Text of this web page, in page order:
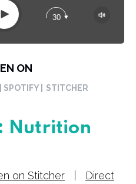
Play 30
ON
| SPOTIFY | STITCHER
Nutrition
on Stitcher
Direct
Apple Podcast
Spotify